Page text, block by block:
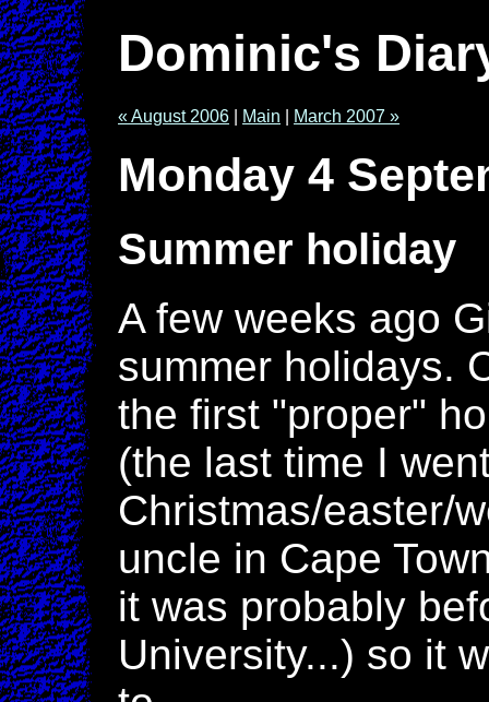
Dominic's
« August 2006 Main March 2007 »
Monday 4
Summer holiday
A few weeks ago
summer holidays.
the first "proper"
(the last time I
Christmas/easter/
uncle in Cape
it was probably
University...) so it